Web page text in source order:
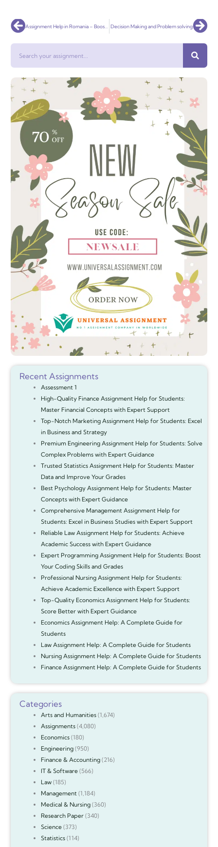
Prev Assignment Help in Romania – Boost Your Grades with AI-Powered, Plagiarism-Free Solutions Decision Making and Problem solving
Recent Assignments
Assessment 1
High-Quality Finance Assignment Help for Students:
Master Financial Concepts with Expert Support
Top-Notch Marketing Assignment Help for Students: Excel
in Business and Strategy
Premium Engineering Assignment Help for Students: Solve
Complex Problems with Expert Guidance
Trusted Statistics Assignment Help for Students: Master
Data and Improve Your Grades
Best Psychology Assignment Help for Students: Master
Concepts with Expert Guidance
Comprehensive Management Assignment Help for
Students: Excel in Business Studies with Expert Support
Reliable Law Assignment Help for Students: Achieve
Academic Success with Expert Guidance
Expert Programming Assignment Help for Students: Boost
Your Coding Skills and Grades
Professional Nursing Assignment Help for Students:
Achieve Academic Excellence with Expert Support
Top-Quality Economics Assignment Help for Students:
Score Better with Expert Guidance
Economics Assignment Help: A Complete Guide for
Students
Law Assignment Help: A Complete Guide for Students
Nursing Assignment Help: A Complete Guide for Students
Finance Assignment Help: A Complete Guide for Students
Categories
Arts and Humanities(1,674)
Assignments(4,080)
Economics(180)
Engineering(950)
Finance & Accounting(216)
IT & Software(566)
Law(185)
Management(1,184)
Medical & Nursing(360)
Research Paper(340)
Science(373)
Statistics(114)